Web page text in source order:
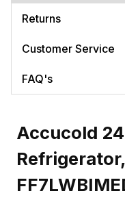
Returns
Customer Service
FAQ's
Accucold